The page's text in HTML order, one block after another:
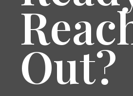
Out?